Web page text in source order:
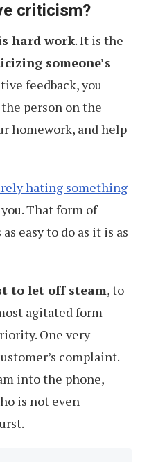
criticism?
hard work. It is the
someone’s
feedback, you
person on the
homework, and help
hating something
That form of
easy to do as it is as
to let off steam, to
agitated form
One very
complaint.
into the phone,
is not even